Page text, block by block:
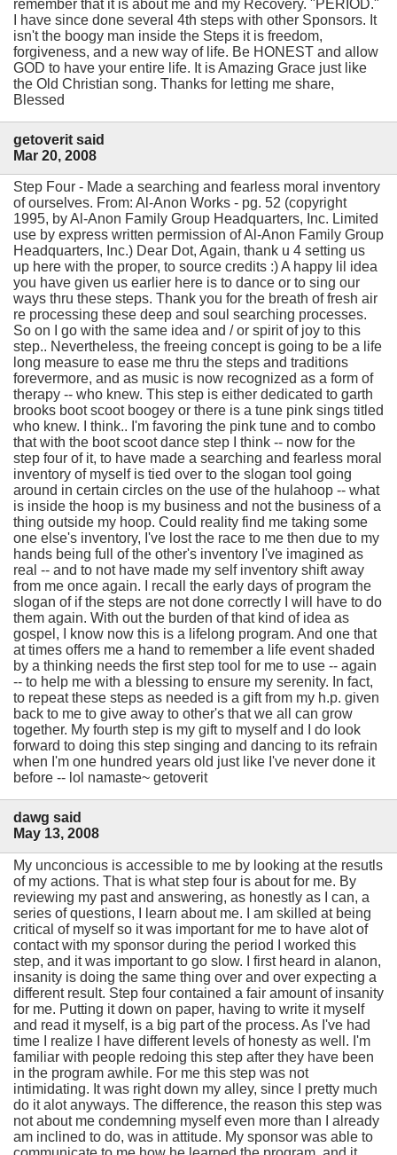
remember that it is about me and my Recovery. "PERIOD."
I have since done several 4th steps with other Sponsors. It
isn't the boogy man inside the Steps it is freedom,
forgiveness, and a new way of life. Be HONEST and allow
GOD to have your entire life. It is Amazing Grace just like
the Old Christian song. Thanks for letting me share,
Blessed
getoverit said
Mar 20, 2008
Step Four - Made a searching and fearless moral inventory
of ourselves. From: Al-Anon Works - pg. 52 (copyright
1995, by Al-Anon Family Group Headquarters, Inc. Limited
use by express written permission of Al-Anon Family Group
Headquarters, Inc.) Dear Dot, Again, thank u 4 setting us
up here with the proper, to source credits :) A happy lil idea
you have given us earlier here is to dance or to sing our
ways thru these steps. Thank you for the breath of fresh air
re processing these deep and soul searching processes.
So on I go with the same idea and / or spirit of joy to this
step.. Nevertheless, the freeing concept is going to be a life
long measure to ease me thru the steps and traditions
forevermore, and as music is now recognized as a form of
therapy -- who knew. This step is either dedicated to garth
brooks boot scoot boogey or there is a tune pink sings titled
who knew. I think.. I'm favoring the pink tune and to combo
that with the boot scoot dance step I think -- now for the
step four of it, to have made a searching and fearless moral
inventory of myself is tied over to the slogan tool going
around in certain circles on the use of the hulahoop -- what
is inside the hoop is my business and not the business of a
thing outside my hoop. Could reality find me taking some
one else's inventory, I've lost the race to me then due to my
hands being full of the other's inventory I've imagined as
real -- and to not have made my self inventory shift away
from me once again. I recall the early days of program the
slogan of if the steps are not done correctly I will have to do
them again. With out the burden of that kind of idea as
gospel, I know now this is a lifelong program. And one that
at times offers me a hand to remember a life event shaded
by a thinking needs the first step tool for me to use -- again
-- to help me with a blessing to ensure my serenity. In fact,
to repeat these steps as needed is a gift from my h.p. given
back to me to give away to other's that we all can grow
together. My fourth step is my gift to myself and I do look
forward to doing this step singing and dancing to its refrain
when I'm one hundred years old just like I've never done it
before -- lol namaste~ getoverit
dawg said
May 13, 2008
My unconcious is accessible to me by looking at the resutls
of my actions. That is what step four is about for me. By
reviewing my past and answering, as honestly as I can, a
series of questions, I learn about me. I am skilled at being
critical of myself so it was important for me to have alot of
contact with my sponsor during the period I worked this
step, and it was important to go slow. I first heard in alanon,
insanity is doing the same thing over and over expecting a
different result. Step four contained a fair amount of insanity
for me. Putting it down on paper, having to write it myself
and read it myself, is a big part of the process. As I've had
time I realize I have different levels of honesty as well. I'm
familiar with people redoing this step after they have been
in the program awhile. For me this step was not
intimidating. It was right down my alley, since I pretty much
do it alot anyways. The difference, the reason this step was
not about me condemning myself even more than I already
am inclined to do, was in attitude. My sponsor was able to